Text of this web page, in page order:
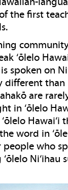
the first
‘ōlelo
spoken on
different than
are
in ‘ōlelo
Hawai‘i
word in
people who
Ni‘ihau